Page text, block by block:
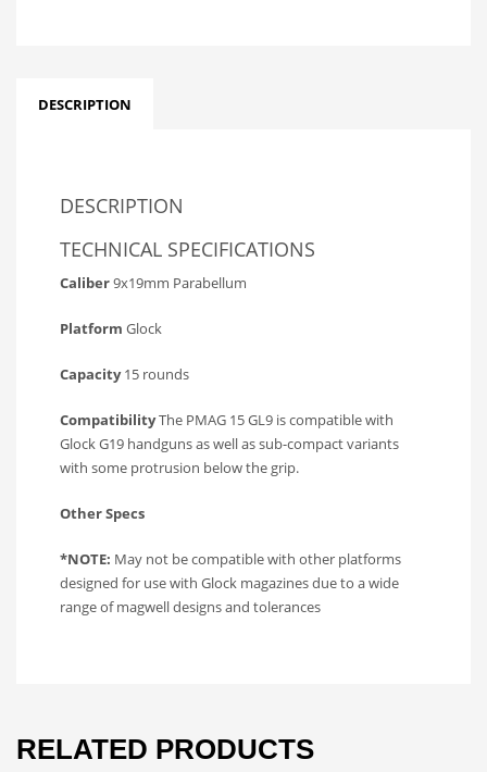
DESCRIPTION
DESCRIPTION
TECHNICAL SPECIFICATIONS
Caliber9x19mm Parabellum
Platform Glock
Capacity15 rounds
CompatibilityThe PMAG 15 GL9 is compatible with
Glock G19 handguns as well as sub-compact variants
with some protrusion below the grip.
Other Specs
*NOTE: May not be compatible with other platforms
designed for use with Glock magazines due to a wide
range of magwell designs and tolerances
RELATED PRODUCTS